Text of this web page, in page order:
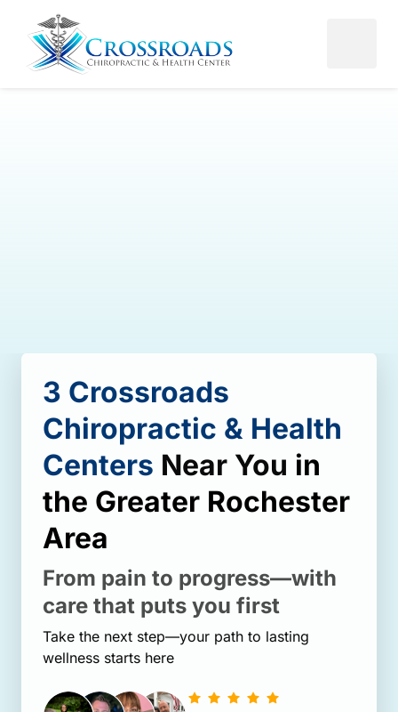
3
Chiropractic &
Centers Near You
the Greater
Area
From pain to
care that puts you first
Take the next step—your path to lasting
wellness starts here